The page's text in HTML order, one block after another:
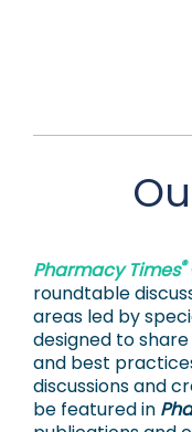
Pharmacy Times®
roundtable
areas led by
designed to
and best
discussions and
be featured in